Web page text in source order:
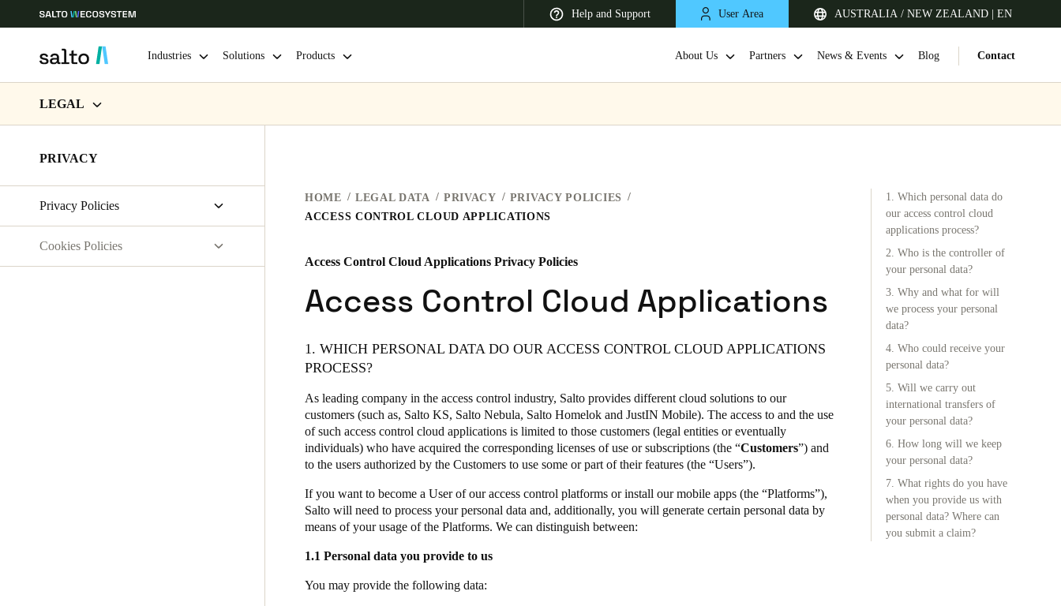
Help and Support User Area AUSTRALIA / NEW ZEALAND | EN
Global
Australia / New Zealand
China
Korean
English
VietnameseEnglish
Japanese
Industries Solutions Products About Us Partners News & Events Blog Contact
LEGAL
WEBSITE TERMS OF USE
HARDWARE TERMS
SOFTWARE TERMS
CORPORATE TRANSACTIONS
PRIVACY
Privacy Policies
Cookies Policies
HOME LEGAL DATA PRIVACY
PRIVACY POLICIES
ACCESS CONTROL CLOUD APPLICATIONS
Access Control Cloud Applications Privacy Policies
Access Control Cloud Applications
1. WHICH PERSONAL DATA DO OUR ACCESS CONTROL CLOUD APPLICATIONS
PROCESS?
As leading company in the access control industry, Salto provides different cloud solutions to our
customers (such as, Salto KS, Salto Nebula, Salto Homelok and JustIN Mobile). The access to and the use
of such access control cloud applications is limited to those customers (legal entities or eventually
individuals) who have acquired the corresponding licenses of use or subscriptions (the “Customers”) and
to the users authorized by the Customers to use some or part of their features (the “Users”).
If you want to become a User of our access control platforms or install our mobile apps (the “Platforms”),
Salto will need to process your personal data and, additionally, you will generate certain personal data by
means of your usage of the Platforms. We can distinguish between:
1.1 Personal data you provide to us
You may provide the following data:
1. Which personal data do
our access control cloud
applications process?
2. Who is the controller of
your personal data?
3. Why and what for will
we process your personal
data?
4. Who could receive your
personal data?
5. Will we carry out
international transfers of
your personal data?
6. How long will we keep
your personal data?
7. What rights do you have
when you provide us with
personal data? Where can
you submit a claim?